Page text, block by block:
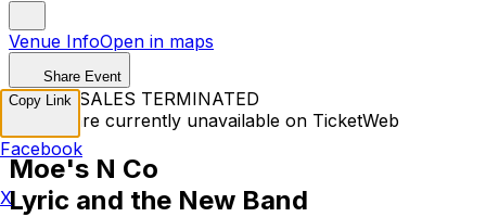
Venue InfoOpen in maps
Share Event
TICKET SALES TERMINATED
Tickets are currently unavailable on TicketWeb
Moe's N Co
Lyric and the New Band
Copy Link
Facebook
X